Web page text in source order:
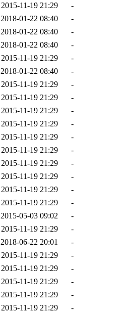
2015-11-19 21:29
-
2018-01-22 08:40
-
2018-01-22 08:40
-
2018-01-22 08:40
-
2015-11-19 21:29
-
2018-01-22 08:40
-
2015-11-19 21:29
-
2015-11-19 21:29
-
2015-11-19 21:29
-
2015-11-19 21:29
-
2015-11-19 21:29
-
2015-11-19 21:29
-
2015-11-19 21:29
-
2015-11-19 21:29
-
2015-11-19 21:29
-
2015-11-19 21:29
-
2015-05-03 09:02
-
2015-11-19 21:29
-
2018-06-22 20:01
-
2015-11-19 21:29
-
2015-11-19 21:29
-
2015-11-19 21:29
-
2015-11-19 21:29
-
2015-11-19 21:29
-